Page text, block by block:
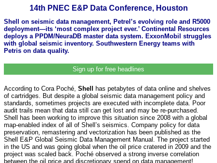
14th PNEC E&P Data Conference, Houston
Shell on seismic data management, Petrel’s evolving role and R5000
deployment—its ‘most complex project ever.’ Continental Resources
deploys a PPDM/NeuraDB master data system. ExxonMobil struggles
with global seismic inventory. Southwestern Energy teams with
Petris on data quality.
Sign up for free headlines
According to Cora Poché, Shell
has petabytes of data online and shelves
of cartridges. But despite a global seismic data management policy and
standards, sometimes projects are executed with incomplete data. Poor
audit trails mean that data still can get lost and may be re-purchased.
Shell has been working to improve this situation since 2008 with a global
map-enabled index of all of Shell’s seismics. Company policy for data
preservation, remastering and vectorization has been published as the
Shell E&P Global Seismic Data Management Manual. The project started
in the US and was going global when the oil price cratered in 2009 and the
project was scaled back. Poché observed a strong inverse correlation
between the oil price and discretionary spend on data management!